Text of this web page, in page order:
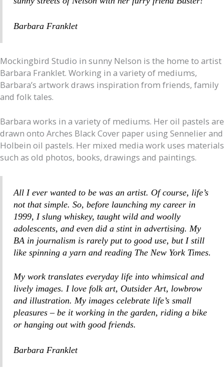
Barbara Franklet
Mockingbird Studio in sunny Nelson is the home to artist
Barbara Franklet. Working in a variety of mediums,
Barbara’s artwork draws inspiration from friends, family
and folk tales.
Barbara works in a variety of mediums. Her oil pastels are
drawn onto Arches Black Cover paper using Sennelier and
Holbein oil pastels. Her mixed media work uses materials
such as old photos, books, drawings and paintings.
All I ever wanted to be was an artist. Of course, life’s
not that simple. So, before launching my career in
1999, I slung whiskey, taught wild and woolly
adolescents, and even did a stint in advertising. My
BA in journalism is rarely put to good use, but I still
like spinning a yarn and reading The New York Times.
My work translates everyday life into whimsical and
lively images. I love folk art, Outsider Art, lowbrow
and illustration. My images celebrate life’s small
pleasures – be it working in the garden, riding a bike
or hanging out with good friends.
Barbara Franklet